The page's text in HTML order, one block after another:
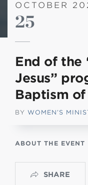
OCTOBER
25
End of the
Jesus”
Baptism of
BY WOMEN’S
ABOUT THE EVENT
SHARE